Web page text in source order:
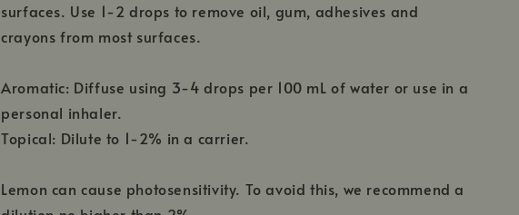
surfaces. Use 1-2 drops to remove oil, gum, adhesives and
crayons from most surfaces.
Aromatic: Diffuse using 3-4 drops per 100 mL of water or use in a
personal inhaler.
Topical: Dilute to 1-2% in a carrier.
Lemon can cause photosensitivity. To avoid this, we recommend a